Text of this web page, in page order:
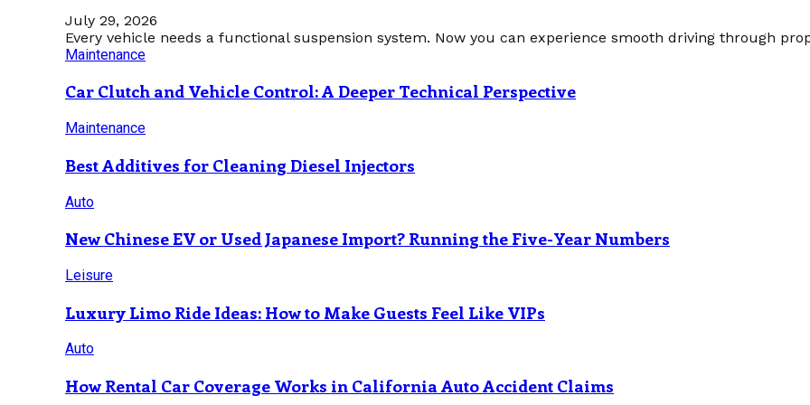
July 29, 2026
Every vehicle needs a functional suspension system. Now you can experience smooth driving through
Maintenance
Car Clutch and Vehicle Control: A Deeper Technical Perspective
Maintenance
Best Additives for Cleaning Diesel Injectors
Auto
New Chinese EV or Used Japanese Import? Running the Five-Year Numbers
Leisure
Luxury Limo Ride Ideas: How to Make Guests Feel Like VIPs
Auto
How Rental Car Coverage Works in California Auto Accident Claims